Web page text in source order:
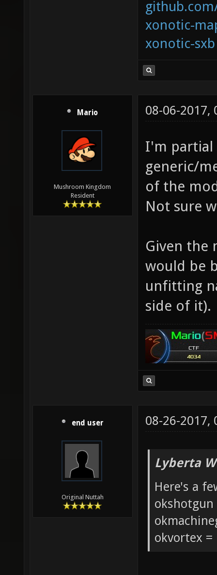
xonotic-
xonotic-sxb
Mario
Mushroom Kingdom
Resident
08-06-2017,
I'm partial
generic/
of the
Not sure
Given the
would be
unfitting
side of it).
end user
Original Nuttah
08-26-2017,
Lyberta
Here's a
okshotgun
okvortex =